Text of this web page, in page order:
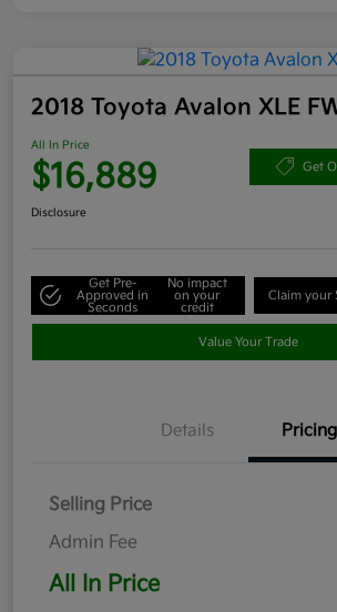
2018 Toyota Avalon XLE
All In Price
$16,889 Get
Disclosure
Get Pre-
Approved in
Seconds
No impact
on your
credit
Claim your
Value Your Trade
Details Pricing
Selling Price
Admin Fee
All In Price